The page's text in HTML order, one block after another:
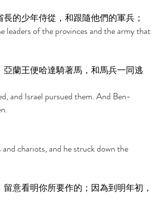
的少年侍從，和跟隨他們的軍兵；
of the provinces and the army that
蘭王便哈達騎著馬，和馬兵一同逃
and Israel pursued them. And Ben-
chariots, and he struck down the
意看明你所要作的；因為到明年初，